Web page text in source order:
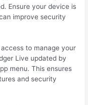
Ensure your device is
improve security
to manage your
Live updated by
menu. This ensures
and security